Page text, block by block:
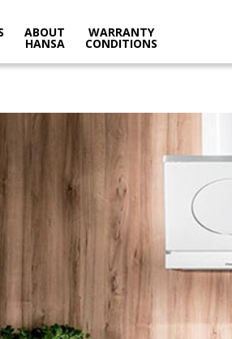
ABOUT
HANSA
WARRANTY
CONDITIONS